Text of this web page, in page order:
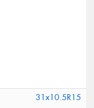
31x10.5R15